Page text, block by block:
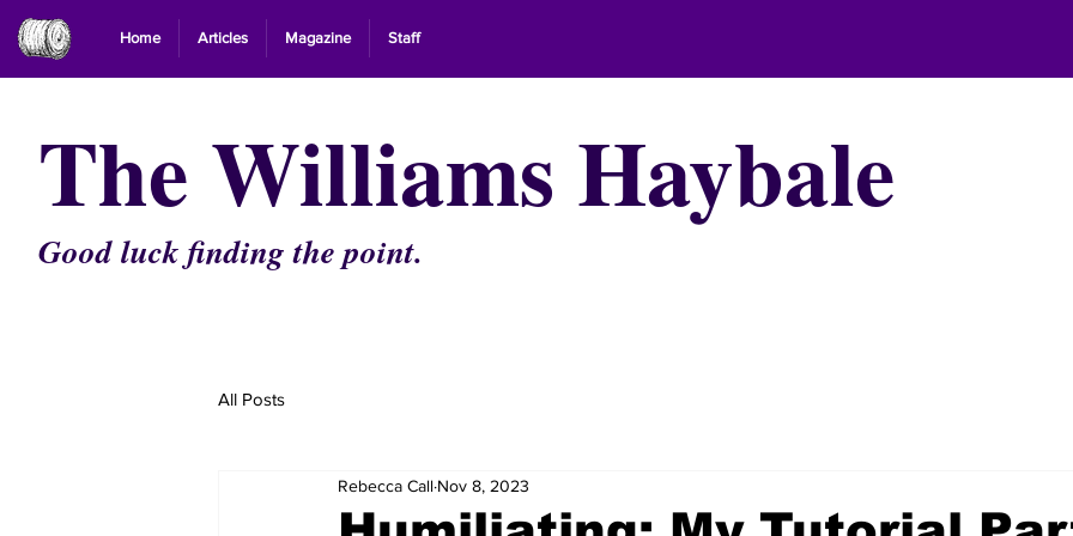
Home Articles Magazine Staff
The Williams Haybale
Good luck finding the point.
All Posts
Rebecca Call Nov 8, 2023